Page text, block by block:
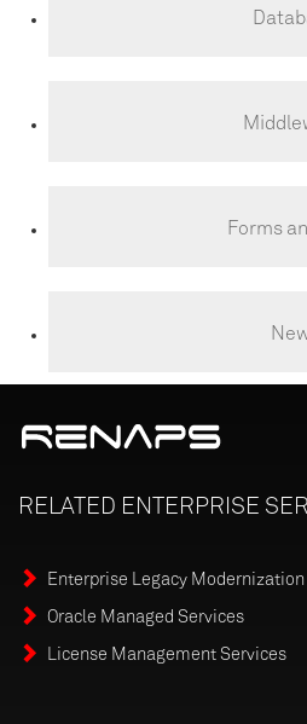
Forms
RELATED ENTERPRISE
Enterprise Legacy Modernization
Oracle Managed Services
License Management Services